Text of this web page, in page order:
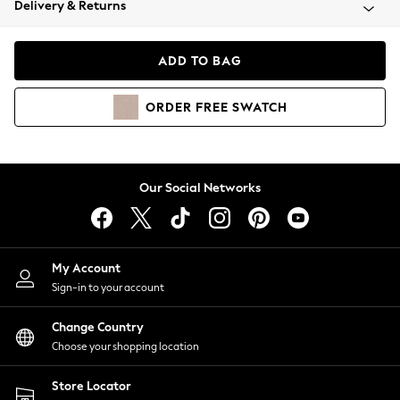
Coats & Jackets
Hoodies & Sweatshirts
Lingerie
Nightwear
Shirts & Blouses
Shorts
Skirts
Suits & Tailoring
Sportswear
Swimwear
Delivery & Returns
ADD TO BAG
ORDER FREE SWATCH
Our Social Networks
My Account
Sign-in to your account
Change Country
Choose your shopping location
Store Locator